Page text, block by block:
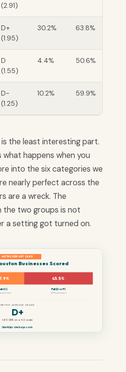
(2.91)
D+
(1.95)
30.2% 63.8%
D
(1.55)
4.4% 50.6%
D-
(1.25)
10.2% 59.9%
the least interesting part.
what happens when you
into the six categories we
nearly perfect across the
are a wreck. The
the two groups is not
a setting got turned on.
METRO REPORT CARD
Businesses Scored
45.5%
(C) Fail (D or F)
1,101 businesses
METRO AVERAGE GRADE
D+
1.60 GPA on a 4.0 scale
CinchOps · cinchops.com